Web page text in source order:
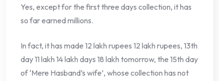
Yes, except for the first three days collection, it has
so far earned millions.
In fact, it has made 12 lakh rupees 12 lakh rupees, 13th
day 11 lakh 14 lakh days 18 lakh tomorrow, the 15th day
of ‘Mere Hasband’s wife’, whose collection has not